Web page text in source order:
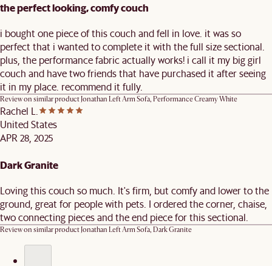
the perfect looking, comfy couch
i bought one piece of this couch and fell in love. it was so
perfect that i wanted to complete it with the full size sectional.
plus, the performance fabric actually works! i call it my big girl
couch and have two friends that have purchased it after seeing
it in my place. recommend it fully.
Review on similar productJonathan Left Arm Sofa, Performance Creamy White
Rachel L.
United States
APR 28, 2025
Dark Granite
Loving this couch so much. It's firm, but comfy and lower to the
ground, great for people with pets. I ordered the corner, chaise,
two connecting pieces and the end piece for this sectional.
Review on similar productJonathan Left Arm Sofa, Dark Granite